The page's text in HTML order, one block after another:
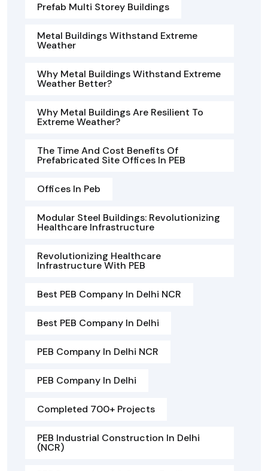
Prefab Multi Storey Buildings
Metal Buildings Withstand Extreme
Weather
Why Metal Buildings Withstand Extreme
Weather Better?
Why Metal Buildings Are Resilient To
Extreme Weather?
The Time And Cost Benefits Of
Prefabricated Site Offices In PEB
Offices In Peb
Modular Steel Buildings: Revolutionizing
Healthcare Infrastructure
Revolutionizing Healthcare
Infrastructure With PEB
Best PEB Company In Delhi NCR
Best PEB Company In Delhi
PEB Company In Delhi NCR
PEB Company In Delhi
Completed 700+ Projects
PEB Industrial Construction In Delhi
(NCR)